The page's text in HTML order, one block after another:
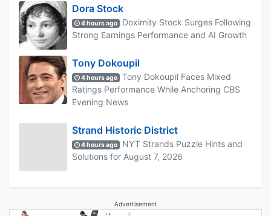
Dora Stock
4 hours ago
Doximity Stock Surges Following
Strong Earnings Performance and AI Growth
Tony Dokoupil
4 hours ago
Tony Dokoupil Faces Mixed
Ratings Performance While Anchoring CBS
Evening News
Strand Historic District
4 hours ago
NYT Strands Puzzle Hints and
Solutions for August 7, 2026
Advertisement